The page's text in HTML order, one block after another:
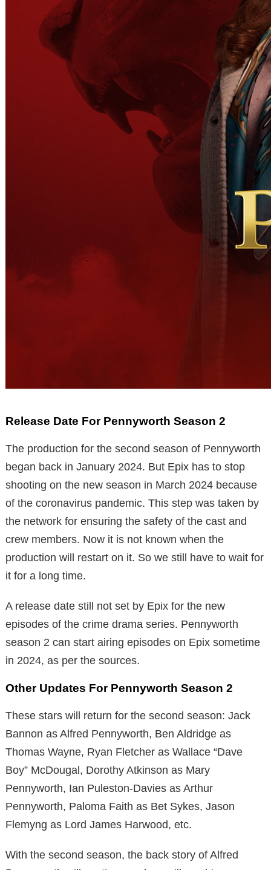
Release Date For Pennyworth Season 2
The production for the second season of Pennyworth
began back in January 2024. But Epix has to stop
shooting on the new season in March 2024 because
of the coronavirus pandemic. This step was taken by
the network for ensuring the safety of the cast and
crew members. Now it is not known when the
production will restart on it. So we still have to wait for
it for a long time.
A release date still not set by Epix for the new
episodes of the crime drama series. Pennyworth
season 2 can start airing episodes on Epix sometime
in 2024, as per the sources.
Other Updates For Pennyworth Season 2
These stars will return for the second season: Jack
Bannon as Alfred Pennyworth, Ben Aldridge as
Thomas Wayne, Ryan Fletcher as Wallace “Dave
Boy” McDougal, Dorothy Atkinson as Mary
Pennyworth, Ian Puleston-Davies as Arthur
Pennyworth, Paloma Faith as Bet Sykes, Jason
Flemyng as Lord James Harwood, etc.
With the second season, the back story of Alfred